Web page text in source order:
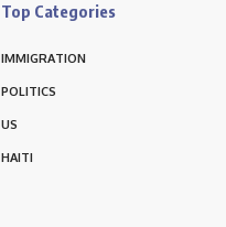
Top Categories
IMMIGRATION
POLITICS
US
HAITI